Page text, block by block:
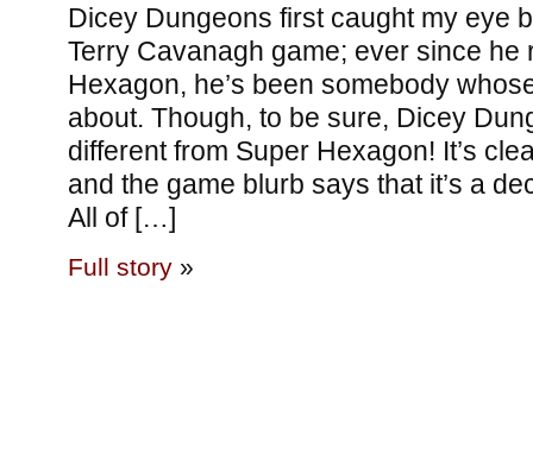
Dicey Dungeons first caught my eye
Terry Cavanagh game; ever since he
Hexagon, he’s been somebody
about. Though, to be sure, Dicey
different from Super Hexagon! It’s
and the game blurb says that it’s a
All of […]
Full story»